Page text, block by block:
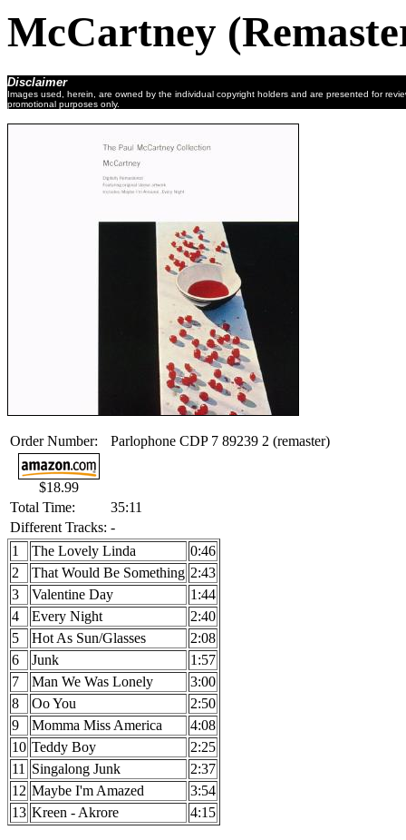
McCartney
Disclaimer
Images used, herein, are owned by the individual copyright holders and are presented for
promotional purposes only.
Order Number: Parlophone CDP 7 89239 2 (remaster)
$18.99
Total Time:
35:11
Different Tracks: -
1
The Lovely Linda
0:46
2
That Would Be Something 2:43
3
Valentine Day
1:44
4
Every Night
2:40
5
Hot As Sun/Glasses
2:08
6
Junk
1:57
7
Man We Was Lonely
3:00
8
Oo You
2:50
9
Momma Miss America
4:08
10 Teddy Boy
2:25
11 Singalong Junk
2:37
12 Maybe I'm Amazed
3:54
13 Kreen - Akrore 4:15